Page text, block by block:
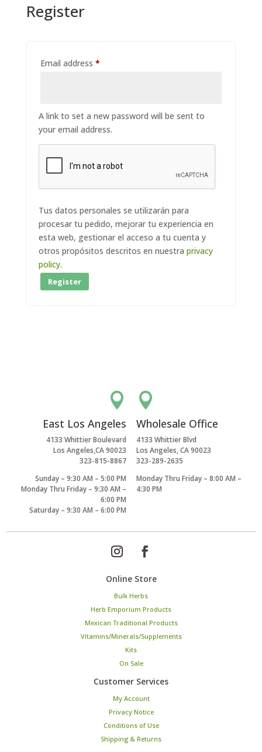
Register
Email address *Required
A link to set a new password will be sent to
your email address.
Tus datos personales se utilizarán para
procesar tu pedido, mejorar tu experiencia en
esta web, gestionar el acceso a tu cuenta y
otros propósitos descritos en nuestra privacy
policy.
Register

East Los Angeles
4133 Whittier Boulevard
Los Angeles,CA 90023
323-815-8867
Sunday – 9:30 AM – 5:00 PM
Monday Thru Friday – 9:30 AM –
6:00 PM
Saturday – 9:30 AM – 6:00 PM

Wholesale Office
4133 Whittier Blvd
Los Angeles, CA 90023
323-289-2635
Monday Thru Friday – 8:00 AM –
4:30 PM
Online Store
Bulk Herbs
Herb Emporium Products
Mexican Traditional Products
Vitamins/Minerals/Supplements
Kits
On Sale
Customer Services
My Account
Privacy Notice
Conditions of Use
Shipping & Returns